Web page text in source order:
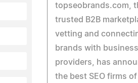
topseobrands.com,
trusted B2B
vetting and
brands with
providers, has
the best SEO firms